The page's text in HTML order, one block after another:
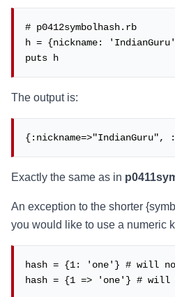
# p0412symbolhash.rb
h = {nickname:
puts h
The output is:
{:nickname=>"IndianGuru",
Exactly the same as in
An exception to the shorter
you would like to use a numeric
hash = {1: 'one'} # will
hash = {1 => 'one'} # will